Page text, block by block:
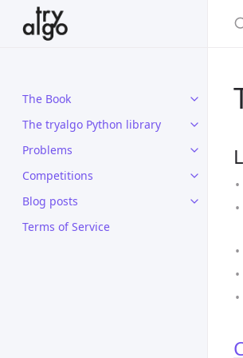
The Book
The tryalgo Python library
Problems
Competitions
Blog posts
Terms of Service